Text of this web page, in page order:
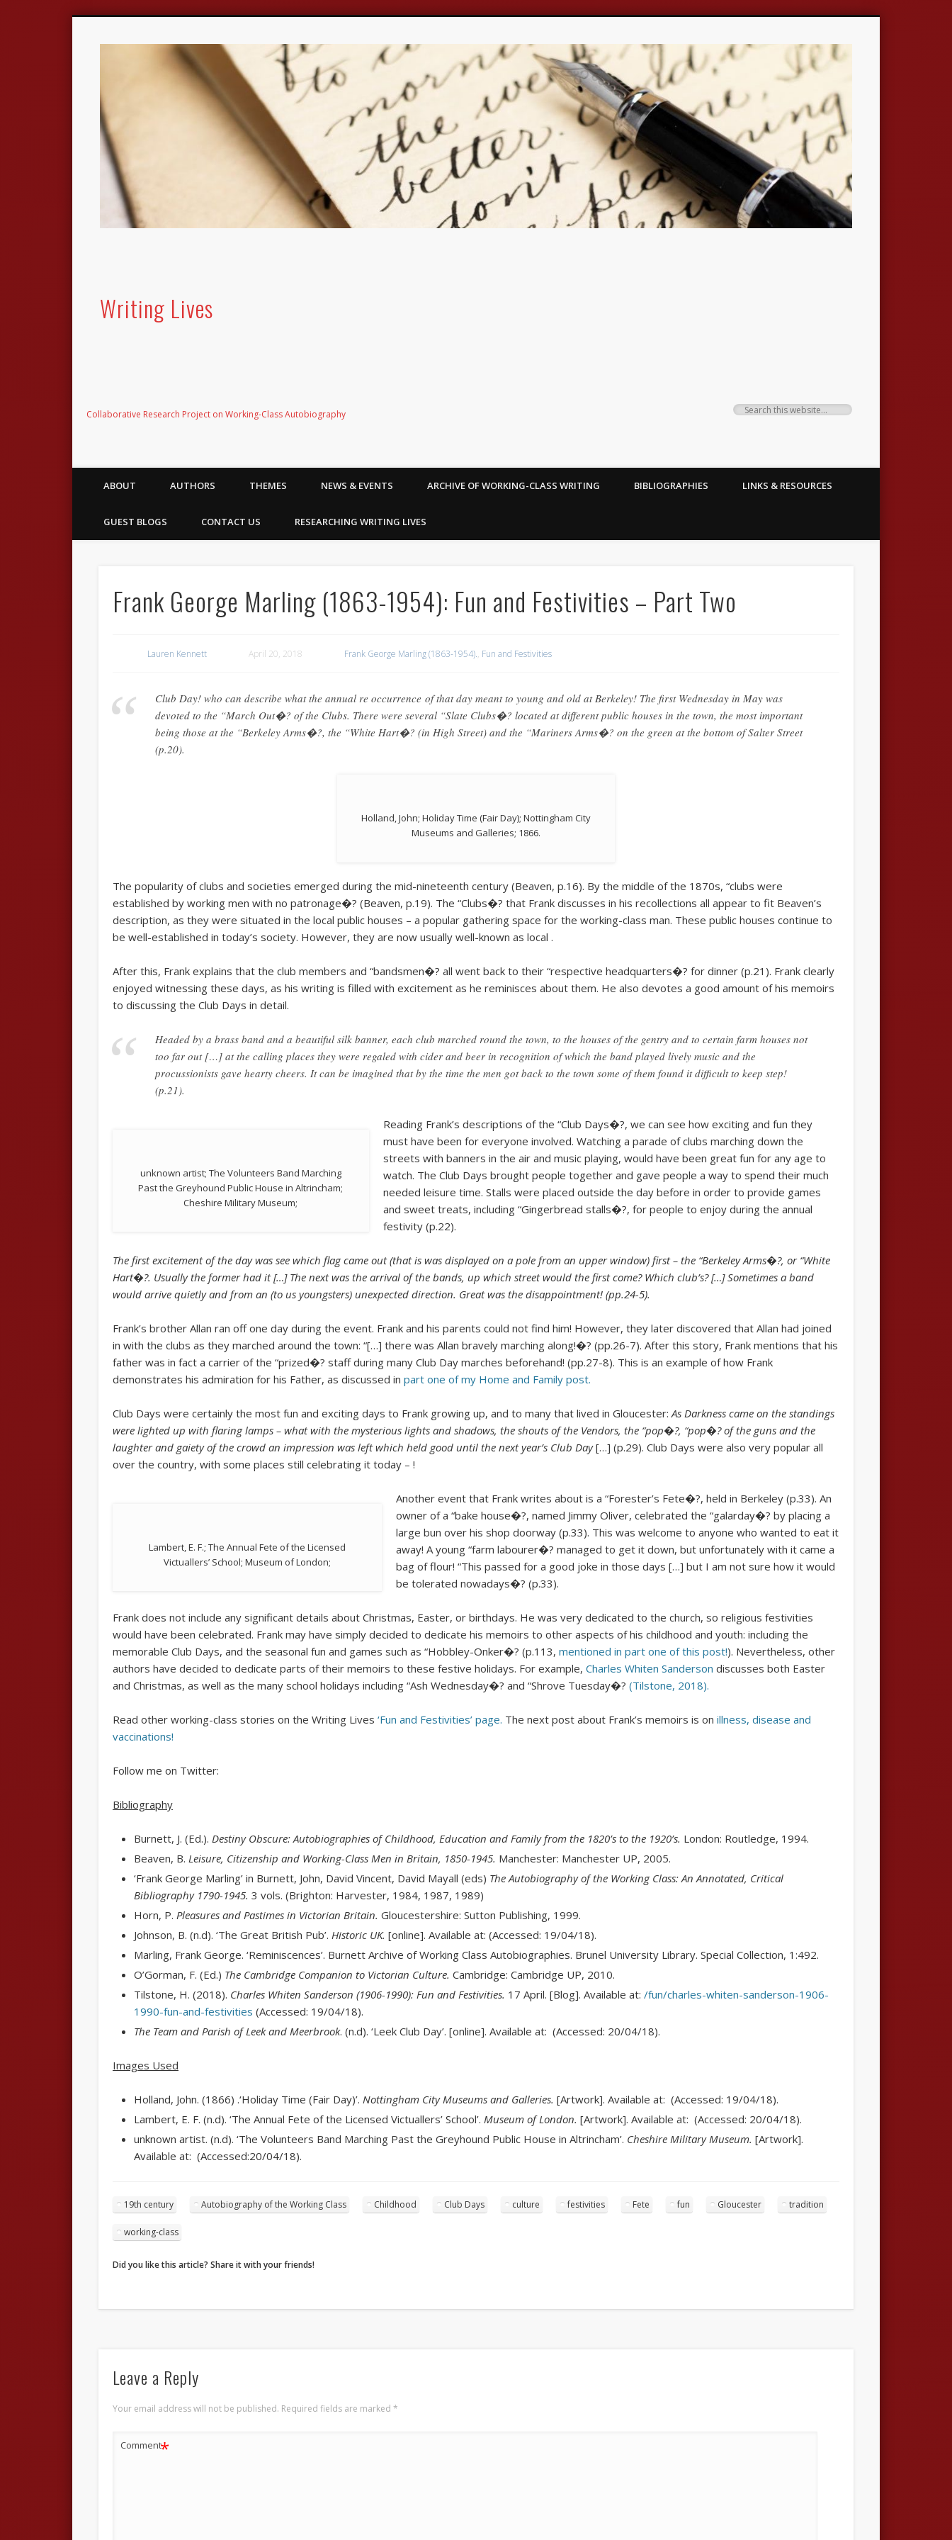
Writing Lives
Collaborative Research Project on Working-Class Autobiography
ABOUT AUTHORS THEMES NEWS & EVENTS ARCHIVE OF WORKING-CLASS WRITING BIBLIOGRAPHIES LINKS & RESOURCES
GUEST BLOGS CONTACT US RESEARCHING WRITING LIVES
Frank George Marling (1863-1954): Fun and Festivities – Part Two
Lauren Kennett April 20, 2018 Frank George Marling (1863-1954)., Fun and Festivities
Club Day! who can describe what the annual re occurrence of that day meant to young and old at Berkeley! The first Wednesday in May was
devoted to the “March Out�? of the Clubs. There were several “Slate Clubs�? located at different public houses in the town, the most important
being those at the “Berkeley Arms�?, the “White Hart�? (in High Street) and the “Mariners Arms�? on the green at the bottom of Salter Street
(p.20).
Holland, John; Holiday Time (Fair Day); Nottingham City
Museums and Galleries; 1866.
The popularity of clubs and societies emerged during the mid-nineteenth century (Beaven, p.16). By the middle of the 1870s, “clubs were
established by working men with no patronage�? (Beaven, p.19). The “Clubs�? that Frank discusses in his recollections all appear to fit Beaven’s
description, as they were situated in the local public houses – a popular gathering space for the working-class man. These public houses continue to
be well-established in today’s society. However, they are now usually well-known as local .
After this, Frank explains that the club members and “bandsmen�? all went back to their “respective headquarters�? for dinner (p.21). Frank clearly
enjoyed witnessing these days, as his writing is filled with excitement as he reminisces about them. He also devotes a good amount of his memoirs
to discussing the Club Days in detail.
Headed by a brass band and a beautiful silk banner, each club marched round the town, to the houses of the gentry and to certain farm houses not
too far out […] at the calling places they were regaled with cider and beer in recognition of which the band played lively music and the
procussionists gave hearty cheers. It can be imagined that by the time the men got back to the town some of them found it difficult to keep step!
(p.21).
unknown artist; The Volunteers Band Marching
Past the Greyhound Public House in Altrincham;
Cheshire Military Museum;
Reading Frank’s descriptions of the “Club Days�?, we can see how exciting and fun they
must have been for everyone involved. Watching a parade of clubs marching down the
streets with banners in the air and music playing, would have been great fun for any age to
watch. The Club Days brought people together and gave people a way to spend their much
needed leisure time. Stalls were placed outside the day before in order to provide games
and sweet treats, including “Gingerbread stalls�?, for people to enjoy during the annual
festivity (p.22).
The first excitement of the day was see which flag came out (that is was displayed on a pole from an upper window) first – the “Berkeley Arms�?, or “White
Hart�?. Usually the former had it […] The next was the arrival of the bands, up which street would the first come? Which club’s? […] Sometimes a band
would arrive quietly and from an (to us youngsters) unexpected direction. Great was the disappointment! (pp.24-5).
Frank’s brother Allan ran off one day during the event. Frank and his parents could not find him! However, they later discovered that Allan had joined
in with the clubs as they marched around the town: “[…] there was Allan bravely marching along!�? (pp.26-7). After this story, Frank mentions that his
father was in fact a carrier of the “prized�? staff during many Club Day marches beforehand! (pp.27-8). This is an example of how Frank
demonstrates his admiration for his Father, as discussed in part one of my Home and Family post.
Club Days were certainly the most fun and exciting days to Frank growing up, and to many that lived in Gloucester: As Darkness came on the standings
were lighted up with flaring lamps – what with the mysterious lights and shadows, the shouts of the Vendors, the “pop�?, “pop�? of the guns and the
laughter and gaiety of the crowd an impression was left which held good until the next year’s Club Day[…] (p.29). Club Days were also very popular all
over the country, with some places still celebrating it today – !
Lambert, E. F.; The Annual Fete of the Licensed
Victuallers’ School; Museum of London;
Another event that Frank writes about is a “Forester’s Fete�?, held in Berkeley (p.33). An
owner of a “bake house�?, named Jimmy Oliver, celebrated the “galarday�? by placing a
large bun over his shop doorway (p.33). This was welcome to anyone who wanted to eat it
away! A young “farm labourer�? managed to get it down, but unfortunately with it came a
bag of flour! “This passed for a good joke in those days […] but I am not sure how it would
be tolerated nowadays�? (p.33).
Frank does not include any significant details about Christmas, Easter, or birthdays. He was very dedicated to the church, so religious festivities
would have been celebrated. Frank may have simply decided to dedicate his memoirs to other aspects of his childhood and youth: including the
memorable Club Days, and the seasonal fun and games such as “Hobbley-Onker�? (p.113, mentioned in part one of this post!). Nevertheless, other
authors have decided to dedicate parts of their memoirs to these festive holidays. For example, Charles Whiten Sanderson discusses both Easter
and Christmas, as well as the many school holidays including “Ash Wednesday�? and “Shrove Tuesday�? (Tilstone, 2018).
Read other working-class stories on the Writing Lives ‘Fun and Festivities’ page. The next post about Frank’s memoirs is on illness, disease and
vaccinations!
Follow me on Twitter:
Bibliography
Burnett, J. (Ed.). Destiny Obscure: Autobiographies of Childhood, Education and Family from the 1820’s to the 1920’s. London: Routledge, 1994.
Beaven, B. Leisure, Citizenship and Working-Class Men in Britain, 1850-1945. Manchester: Manchester UP, 2005.
‘Frank George Marling’ in Burnett, John, David Vincent, David Mayall (eds) The Autobiography of the Working Class: An Annotated, Critical
Bibliography 1790-1945. 3 vols. (Brighton: Harvester, 1984, 1987, 1989)
Horn, P. Pleasures and Pastimes in Victorian Britain. Gloucestershire: Sutton Publishing, 1999.
Johnson, B. (n.d). ‘The Great British Pub’. Historic UK. [online]. Available at: (Accessed: 19/04/18).
Marling, Frank George. ‘Reminiscences’. Burnett Archive of Working Class Autobiographies. Brunel University Library. Special Collection, 1:492.
O’Gorman, F. (Ed.) The Cambridge Companion to Victorian Culture. Cambridge: Cambridge UP, 2010.
Tilstone, H. (2018). Charles Whiten Sanderson (1906-1990): Fun and Festivities. 17 April. [Blog]. Available at: /fun/charles-whiten-sanderson-1906-
1990-fun-and-festivities (Accessed: 19/04/18).
The Team and Parish of Leek and Meerbrook. (n.d). ‘Leek Club Day’. [online]. Available at: (Accessed: 20/04/18).
Images Used
Holland, John. (1 866) .‘Holiday Time (Fair Day)’. Nottingham City Museums and Galleries. [Artwork]. Available at: (Accessed: 19/04/18).
Lambert, E. F. (n.d). ‘The Annual Fete of the Licensed Victuallers’ School’. Museum of London. [Artwork]. Available at: (Accessed: 20/04/18).
unknown artist. (n.d). ‘The Volunteers Band Marching Past the Greyhound Public House in Altrincham’. Cheshire Military Museum. [Artwork].
Available at: (Accessed:20/04/18).
19th century Autobiography of the Working Class Childhood Club Days culture festivities Fete fun Gloucester tradition
working-class
Did you like this article? Share it with your friends!
Leave a Reply
Your email address will not be published. Required fields are marked *
Comment*